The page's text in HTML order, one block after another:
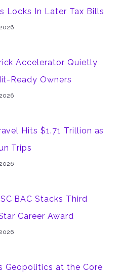
Locks In Later Tax Bills
Accelerator Quietly
Ready Owners
Hits $1.71 Trillion as
Trips
BAC Stacks Third
Career Award
Geopolitics at the Core